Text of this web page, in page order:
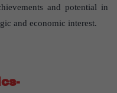
and potential in
and economic interest.